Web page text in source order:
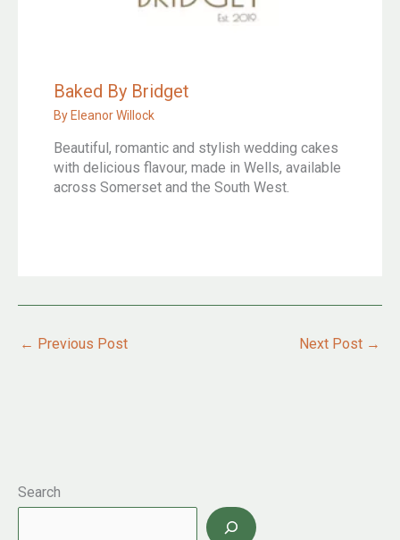
Baked By Bridget
By Eleanor Willock
Beautiful, romantic and stylish wedding cakes
with delicious flavour, made in Wells, available
across Somerset and the South West.
← Previous Post Next Post →
Search